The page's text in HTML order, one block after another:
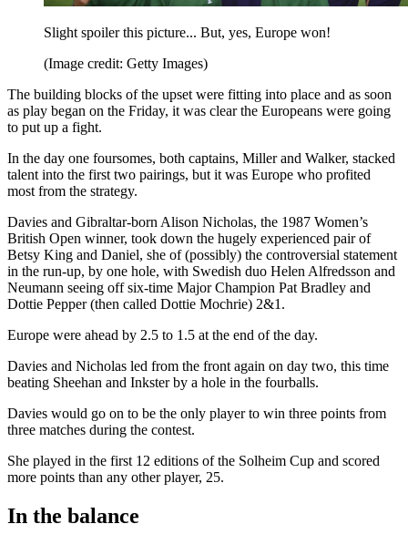
Slight spoiler this picture... But, yes, Europe won!
(Image credit: Getty Images)
The building blocks of the upset were fitting into place and as soon
as play began on the Friday, it was clear the Europeans were going
to put up a fight.
In the day one foursomes, both captains, Miller and Walker, stacked
talent into the first two pairings, but it was Europe who profited
most from the strategy.
Davies and Gibraltar-born Alison Nicholas, the 1987 Women’s
British Open winner, took down the hugely experienced pair of
Betsy King and Daniel, she of (possibly) the controversial statement
in the run-up, by one hole, with Swedish duo Helen Alfredsson and
Neumann seeing off six-time Major Champion Pat Bradley and
Dottie Pepper (then called Dottie Mochrie) 2&1.
Europe were ahead by 2.5 to 1.5 at the end of the day.
Davies and Nicholas led from the front again on day two, this time
beating Sheehan and Inkster by a hole in the fourballs.
Davies would go on to be the only player to win three points from
three matches during the contest.
She played in the first 12 editions of the Solheim Cup and scored
more points than any other player, 25.
In the balance